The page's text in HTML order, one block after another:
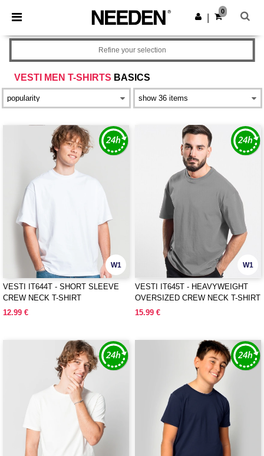
× Needen App
Better prices on app!
Get the app
0
VESTI MEN T-SHIRTS BASICS
Refine your selection
W1
VESTI IT644T - SHORT SLEEVE
CREW NECK T-SHIRT
12.99 €
W1
VESTI IT645T - HEAVYWEIGHT
OVERSIZED CREW NECK T-SHIRT
15.99 €